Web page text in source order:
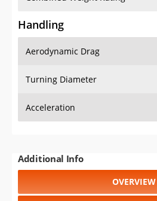
Handling
Aerodynamic Drag
Turning Diameter
Acceleration
Additional Info
OVERVIEW